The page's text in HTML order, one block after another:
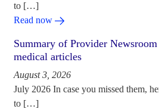
to […]
Read now
Summary of Provider
medical articles
August 3, 2026
July 2026 In case you missed them,
to […]